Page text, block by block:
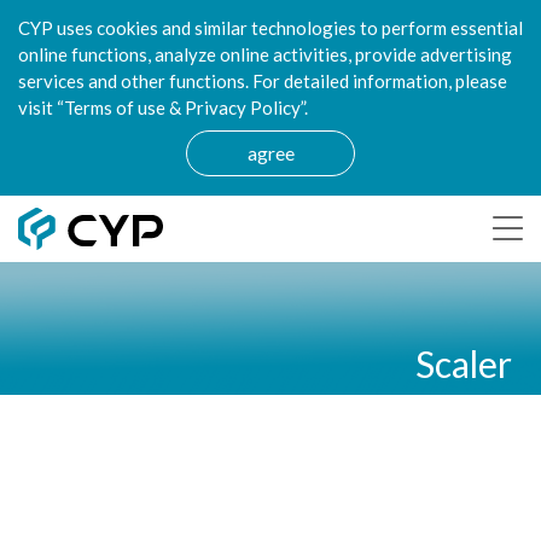
CYP uses cookies and similar technologies to perform essential
online functions, analyze online activities, provide advertising
services and other functions. For detailed information, please
visit “Terms of use & Privacy Policy”.
agree
Scaler